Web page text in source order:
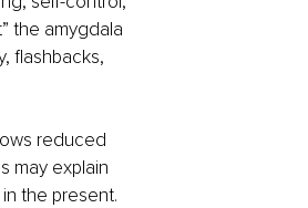
the amygdala
flashbacks,
reduced
may explain
the present.